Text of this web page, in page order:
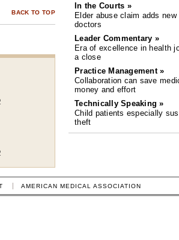
BACK TO TOP
In the Courts »
Elder abuse claim adds
doctors
Leader Commentary »
Era of excellence in health
a close
Practice Management »
Collaboration can save
money and effort
Technically Speaking »
Child patients especially
theft
AMERICAN MEDICAL ASSOCIATION